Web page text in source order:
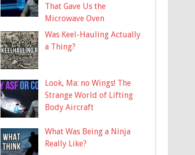
That Gave Us the
Microwave Oven
Was Keel-Hauling Actually
a Thing?
Look, Ma: no Wings! The
Strange World of Lifting
Body Aircraft
What Was Being a Ninja
Really Like?